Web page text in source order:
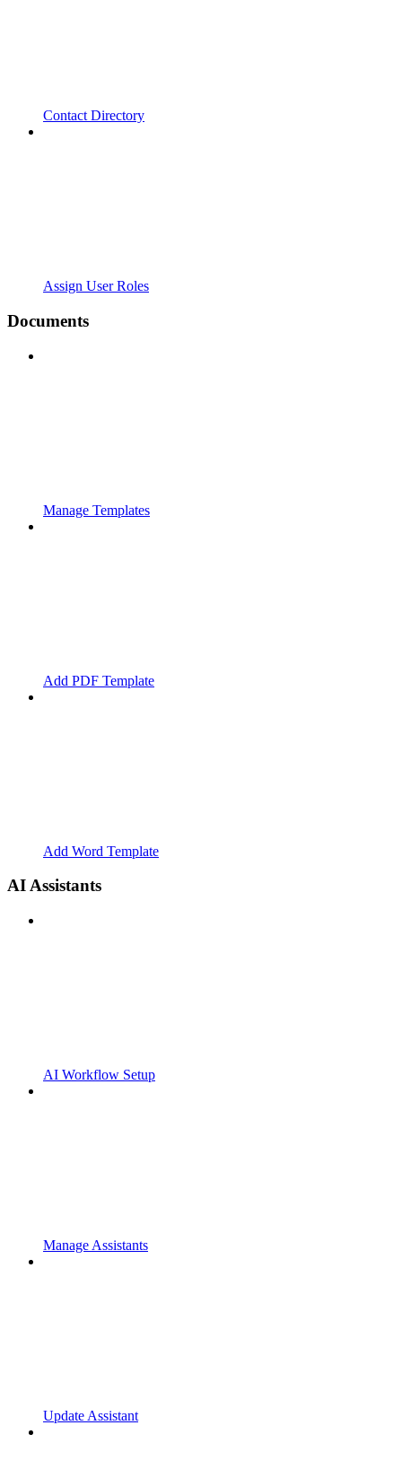
Contact Directory
Assign User Roles
Documents
Manage Templates
Add PDF Template
Add Word Template
AI Assistants
AI Workflow Setup
Manage Assistants
Update Assistant